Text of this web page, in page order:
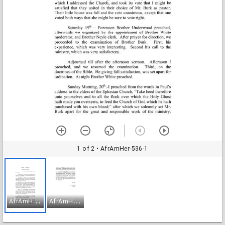
1 of 2 • AfrAmHer-536-1
A
frAmHer-536-1 A
frAmHer-536-2